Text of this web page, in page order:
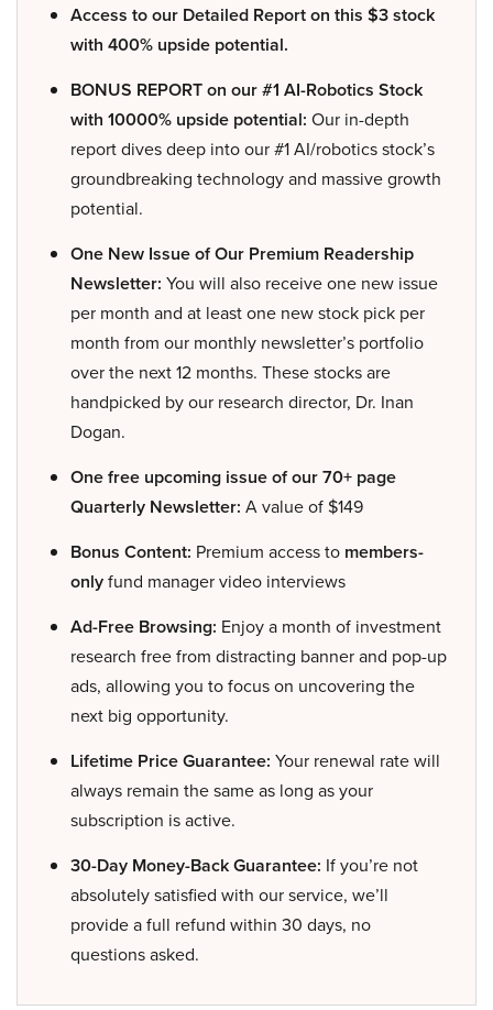
Access to our Detailed Report on this $3 stock
with 400% upside potential.
BONUS REPORT on our #1 AI-Robotics Stock
with 10000% upside potential: Our in-depth
report dives deep into our #1 AI/robotics stock’s
groundbreaking technology and massive growth
potential.
One New Issue of Our Premium Readership
Newsletter: You will also receive one new issue
per month and at least one new stock pick per
month from our monthly newsletter’s portfolio
over the next 12 months. These stocks are
handpicked by our research director, Dr. Inan
Dogan.
One free upcoming issue of our 70+ page
Quarterly Newsletter: A value of $149
Bonus Content: Premium access to members-
onlyfund manager video interviews
Ad-Free Browsing: Enjoy a month of investment
research free from distracting banner and pop-up
ads, allowing you to focus on uncovering the
next big opportunity.
Lifetime Price Guarantee: Your renewal rate will
always remain the same as long as your
subscription is active.
30-Day Money-Back Guarantee: If you’re not
absolutely satisfied with our service, we’ll
provide a full refund within 30 days, no
questions asked.